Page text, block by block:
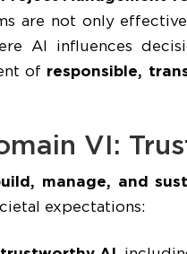
are not only
AI influences
of responsible,
VI:
manage, and
expectations: